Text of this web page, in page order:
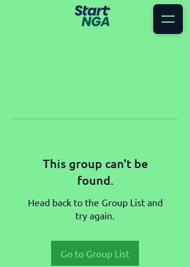
This group can't be
found.
Head back to the Group List and
try again.
Go to Group List